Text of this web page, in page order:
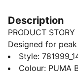
Description
PRODUCT STORY
Designed for
collection is built
season. Worn by
Style:
Colour: PUMA